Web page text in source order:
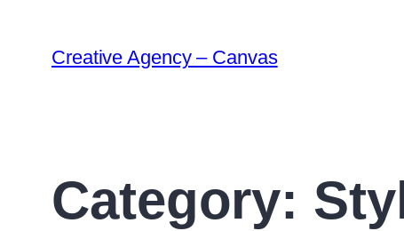
Creative Agency – Canvas
Category: